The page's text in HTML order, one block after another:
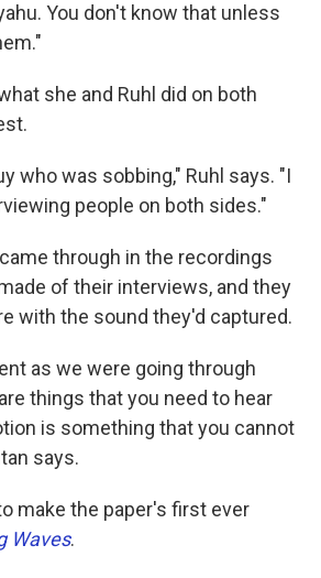
You don't know that unless
she and Ruhl did on both
who was sobbing," Ruhl says. "I
people on both sides."
through in the recordings
of their interviews, and they
with the sound they'd captured.
as we were going through
things that you need to hear
is something that you cannot
says.
make the paper's first ever
Waves.